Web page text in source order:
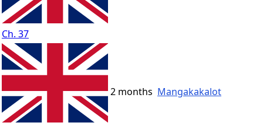
Ch. 37
2 months Mangakakalot